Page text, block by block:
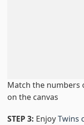
Match the numbers
on the canvas
STEP 3: EnjoyTwins